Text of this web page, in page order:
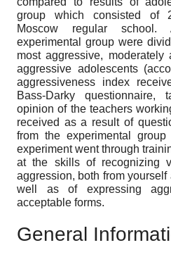
group which consisted of
Moscow regular school.
experimental group were
most aggressive,
aggressive adolescents
aggressiveness index
Bass-Darky
opinion of the teachers
received as a result of
from the experimental
experiment went through
at the skills of recognizing
aggression, both from
well as of expressing
acceptable forms.
General